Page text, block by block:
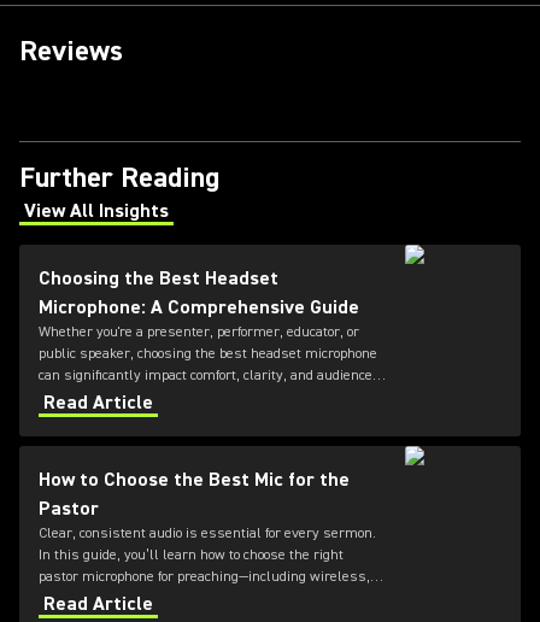
Reviews
Further Reading
View All Insights
(Opens in a new tab)
Choosing the Best Headset
Microphone: A Comprehensive Guide
Whether you're a presenter, performer, educator, or
public speaker, choosing the best headset microphone
can significantly impact comfort, clarity, and audience
engagement. This guide from Shure explains the key
factors to consider when selecting a headset
microphone, helping you find the right solution for your
Read Article
How to Choose the Best Mic for the
Pastor
Clear, consistent audio is essential for every sermon.
In this guide, you’ll learn how to choose the right
pastor microphone for preaching—including wireless,
headset, and lapel microphone options—so every word
Read Article